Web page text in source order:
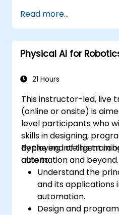
Read more...
Physical AI for
21 Hours
This instructor-led, live
(online or onsite) is
level participants who
skills in designing,
deploying intelligent
automation and beyond.
By the end of this
able to:
Understand the
and its applications
automation.
Design and